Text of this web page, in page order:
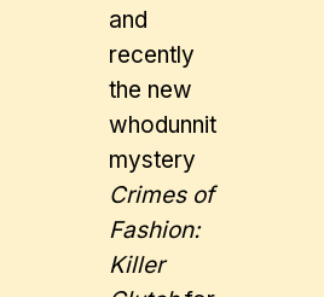
and
recently
the new
whodunnit
mystery
Crimes of
Fashion:
Killer